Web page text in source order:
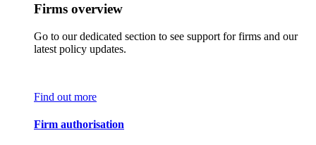
Firms overview
Go to our dedicated section to see support for firms and our
latest policy updates.
Find out more
Firm authorisation